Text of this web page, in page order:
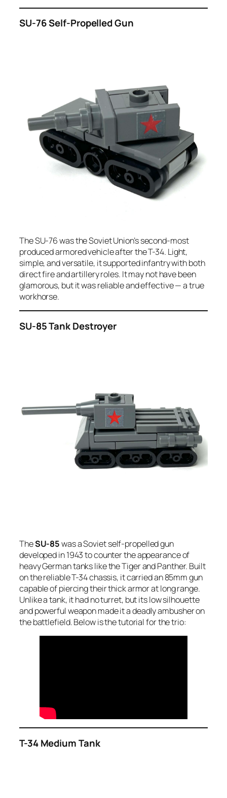
SU-76 Self-Propelled Gun
The SU-76 was the Soviet Union’s second-most
produced armored vehicle after the T-34. Light,
simple, and versatile, it supported infantry with both
direct fire and artillery roles. It may not have been
glamorous, but it was reliable and effective — a true
workhorse.
SU-85 Tank Destroyer
TheSU-85was a Soviet self-propelled gun
developed in 1943 to counter the appearance of
heavy German tanks like the Tiger and Panther. Built
on the reliable T-34 chassis, it carried an 85mm gun
capable of piercing their thick armor at long range.
Unlike a tank, it had no turret, but its low silhouette
and powerful weapon made it a deadly ambusher on
the battlefield. Below is the tutorial for the trio:
T-34 Medium Tank